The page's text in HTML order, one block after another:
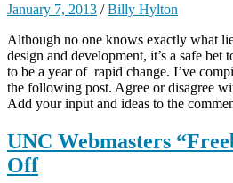
January 7, 2013 /Billy Hylton
Although no one knows exactly what
design and development, it’s a safe bet
to be a year of rapid change. I’ve
the following post. Agree or disagree
Add your input and ideas to the
UNC Webmasters
Off